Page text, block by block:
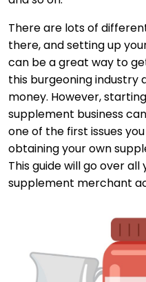
There are lots of
there, and setting up
can be a great way to
this burgeoning industry
money. However,
supplement business
one of the first issues
obtaining your own
This guide will go over
supplement merchant